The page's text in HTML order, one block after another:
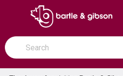
SKIP TO MAIN CONTENT
open menu
Site Search
submit search